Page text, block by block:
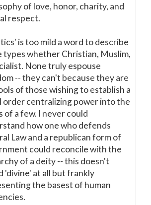
of love, honor, charity, and
respect.
is too mild a word to describe
types whether Christian, Muslim,
None truly espouse
-- they can't because they are
of those wishing to establish a
order centralizing power into the
of a few. I never could
how one who defends
Law and a republican form of
could reconcile with the
of a deity -- this doesn't
'divine' at all but frankly
the basest of human